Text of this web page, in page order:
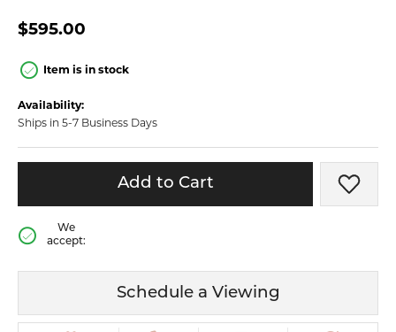
$595.00
Item is in stock
Availability:
Ships in 5-7 Business Days
Add to Cart Add
We
accept:
Schedule a Viewing